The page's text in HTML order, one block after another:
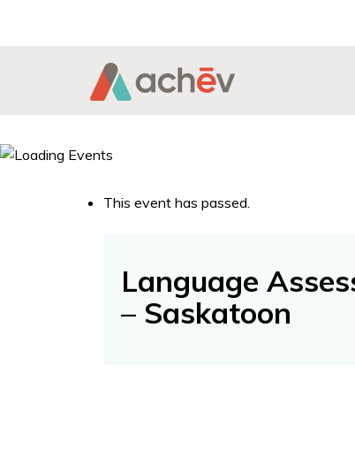
Search Button
This event has passed.
Language
– Saskatoon